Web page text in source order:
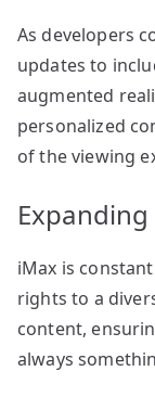
As developers
updates to
augmented
personalized
of the viewing
iMax is
rights to a
content,
always